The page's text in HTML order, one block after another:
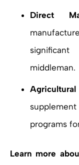
Direct
middleman.
programs
Learn more